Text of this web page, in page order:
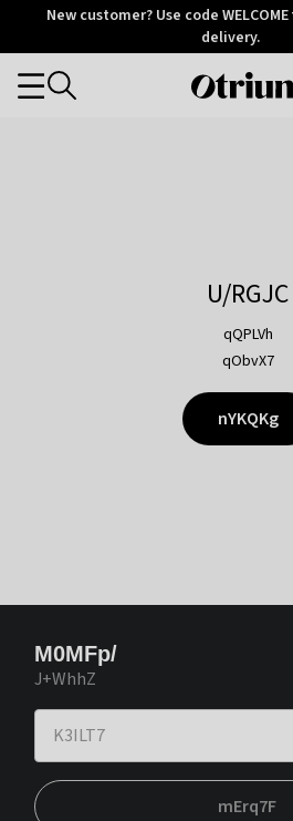
OtriumNew customer? Use code
delivery.
Categories
U/RGJC
qQPLVh
qObvX7
nYKQKg
M0MFp/
J+WhhZ
mErq7F